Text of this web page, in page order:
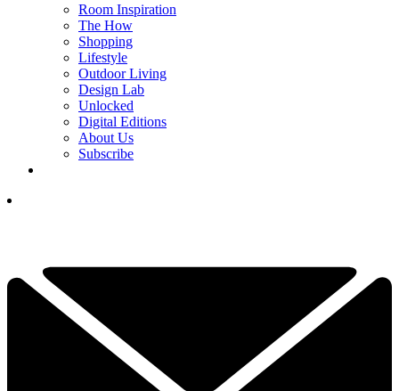
Room Inspiration
The How
Shopping
Lifestyle
Outdoor Living
Design Lab
Unlocked
Digital Editions
About Us
Subscribe